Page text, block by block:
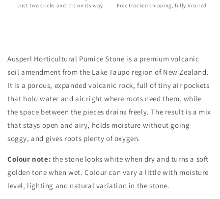
Just two clicks and it's on its way Free tracked shipping, fully insured
Ausperl Horticultural Pumice Stone is a premium volcanic
soil amendment from the Lake Taupo region of New Zealand.
It is a porous, expanded volcanic rock, full of tiny air pockets
that hold water and air right where roots need them, while
the space between the pieces drains freely. The result is a mix
that stays open and airy, holds moisture without going
soggy, and gives roots plenty of oxygen.
Colour note: the stone looks white when dry and turns a soft
golden tone when wet. Colour can vary a little with moisture
level, lighting and natural variation in the stone.